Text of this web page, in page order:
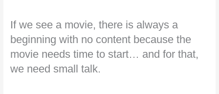
If we see a movie, there is always a
beginning with no content because the
movie needs time to start… and for that,
we need small talk.